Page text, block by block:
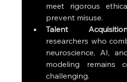
meet rigorous
prevent misuse.
Talent
researchers who
neuroscience, AI,
modeling remains
challenging.